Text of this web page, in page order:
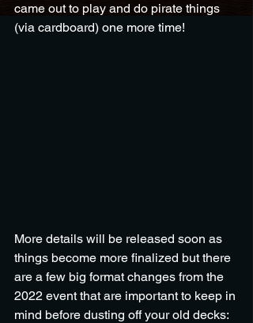
came out to play and do pirate things
(via cardboard) one more time!
More details will be released soon as
things become more finalized but there
are a few big format changes from the
2022 event that are important to keep in
mind before dusting off your old decks: